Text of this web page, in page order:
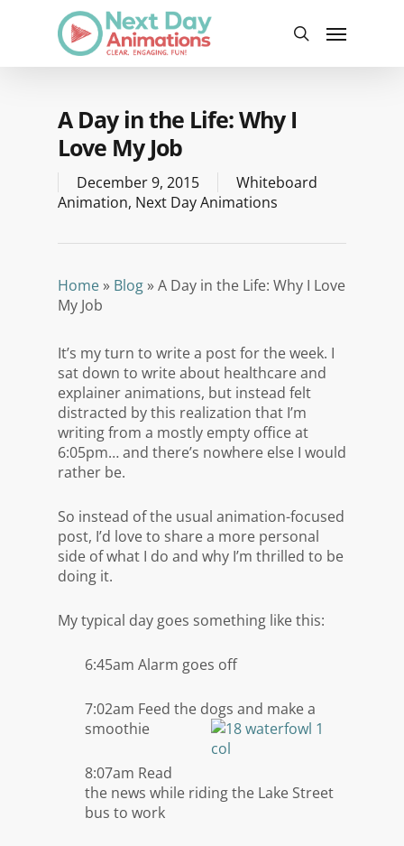
content
search
Menu
A Day in the Life: Why I
Love My Job
December 9, 2015
Whiteboard
Animation, Next Day Animations
Home» Blog»A Day in the Life: Why I Love
My Job
It’s my turn to write a post for the week. I
sat down to write about healthcare and
explainer animations, but instead felt
distracted by this realization that I’m
writing from a mostly empty office at
6:05pm… and there’s nowhere else I would
rather be.
So instead of the usual animation-focused
post, I’d love to share a more personal
side of what I do and why I’m thrilled to be
doing it.
My typical day goes something like this:
6:45am Alarm goes off
7:02am Feed the dogs and make a
smoothie
8:07am Read
the news while riding the Lake Street
bus to work